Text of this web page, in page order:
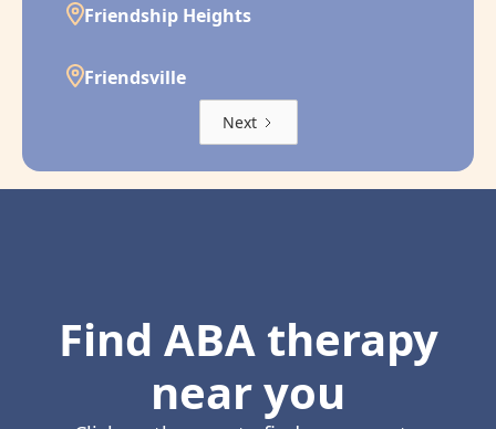
Friendship Heights
Friendsville
Next
Find ABA therapy
near you